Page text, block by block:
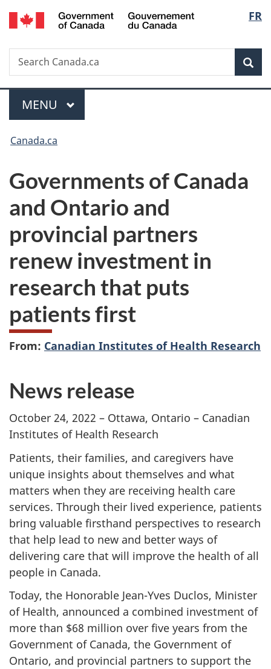
Skip
to
Skip
to
Switch
to
FR
Search
Search
Canada.ca
Menu
MAIN
MENU
You
here:
Canada.ca
Governments of Canada
and Ontario and
provincial partners
renew investment in
research that puts
patients first
From: Canadian Institutes of Health Research
News release
October 24, 2022 – Ottawa, Ontario – Canadian
Institutes of Health Research
Patients, their families, and caregivers have
unique insights about themselves and what
matters when they are receiving health care
services. Through their lived experience, patients
bring valuable firsthand perspectives to research
that help lead to new and better ways of
delivering care that will improve the health of all
people in Canada.
Today, the Honorable Jean-Yves Duclos, Minister
of Health, announced a combined investment of
more than $68 million over five years from the
Government of Canada, the Government of
Ontario, and provincial partners to support the